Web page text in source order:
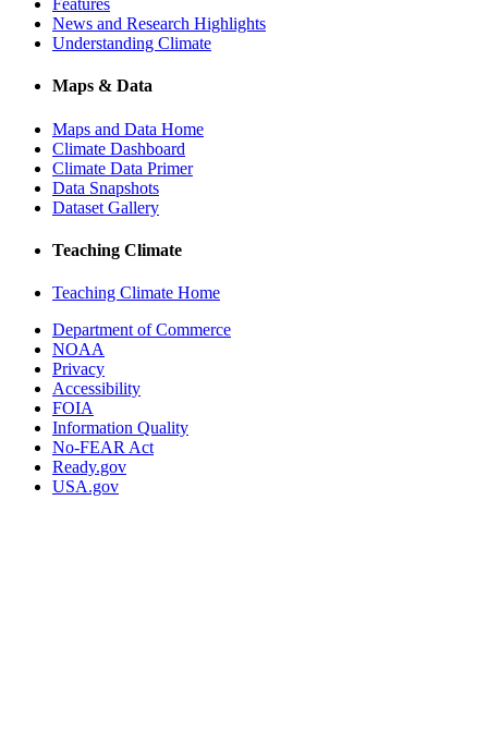
Features
News and Research Highlights
Understanding Climate
Maps & Data
Maps and Data Home
Climate Dashboard
Climate Data Primer
Data Snapshots
Dataset Gallery
Teaching Climate
Teaching Climate Home
Department of Commerce
NOAA
Privacy
Accessibility
FOIA
Information Quality
No-FEAR Act
Ready.gov
USA.gov